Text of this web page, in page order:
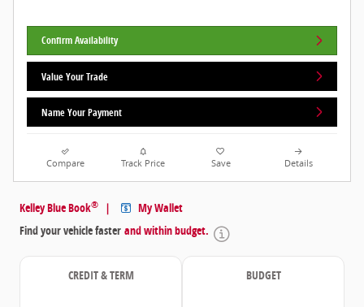
Confirm Availability
Value Your Trade
Name Your Payment
Compare Track Price Save Details